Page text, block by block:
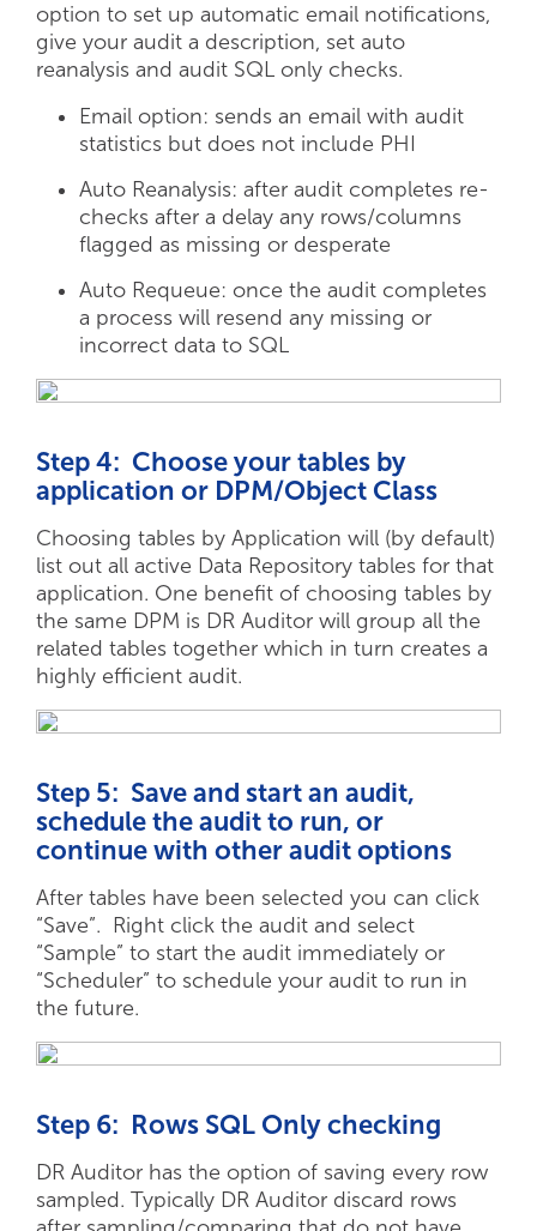
option to set up automatic email notifications,
give your audit a description, set auto
reanalysis and audit SQL only checks.
Email option: sends an email with audit
statistics but does not include PHI
Auto Reanalysis: after audit completes re-
checks after a delay any rows/columns
flagged as missing or desperate
Auto Requeue: once the audit completes
a process will resend any missing or
incorrect data to SQL
Step 4: Choose your tables by
application or DPM/Object Class
Choosing tables by Application will (by default)
list out all active Data Repository tables for that
application. One benefit of choosing tables by
the same DPM is DR Auditor will group all the
related tables together which in turn creates a
highly efficient audit.
Step 5: Save and start an audit,
schedule the audit to run, or
continue with other audit options
After tables have been selected you can click
“Save”. Right click the audit and select
“Sample” to start the audit immediately or
“Scheduler” to schedule your audit to run in
the future.
Step 6: Rows SQL Only checking
DR Auditor has the option of saving every row
sampled. Typically DR Auditor discard rows